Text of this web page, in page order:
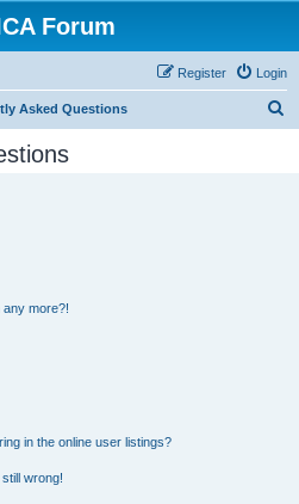
Forum
Login
Register
Asked Questions
any more?!
in the online user listings?
wrong!